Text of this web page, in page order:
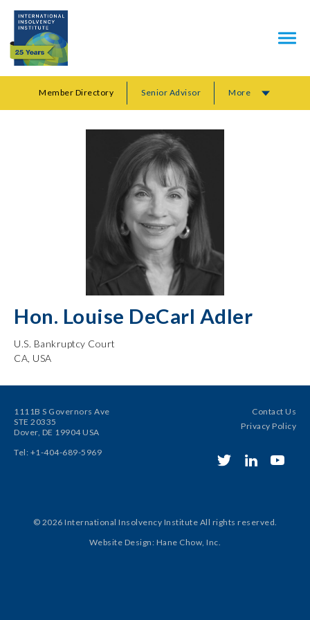
Hon. Louise DeCarl Adler
U.S. Bankruptcy Court
CA, USA
Member Directory Senior Advisor More
1111B S Governors Ave
STE 20335
Dover, DE 19904 USA
Tel: +1-404-689-5969
Contact Us
Privacy Policy
© 2026 International Insolvency Institute All rights reserved.
Website Design: Hane Chow, Inc.